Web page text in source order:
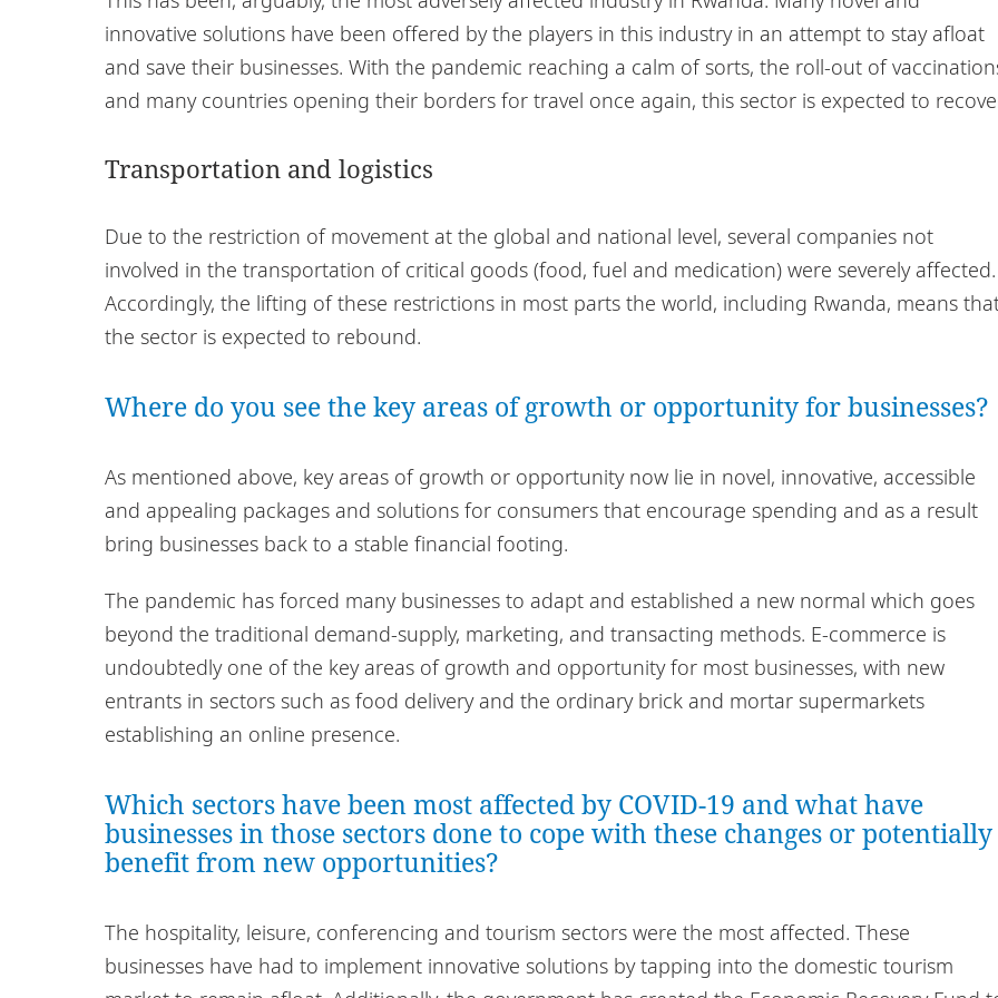
innovative solutions have been offered by the players in this industry in an attempt to stay afloat
and save their businesses. With the pandemic reaching a calm of sorts, the roll-out of
and many countries opening their borders for travel once again, this sector is expected to
Transportation and logistics
Due to the restriction of movement at the global and national level, several companies not
involved in the transportation of critical goods (food, fuel and medication) were severely affected.
Accordingly, the lifting of these restrictions in most parts the world, including Rwanda, means
the sector is expected to rebound.
Where do you see the key areas of growth or opportunity for businesses?
As mentioned above, key areas of growth or opportunity now lie in novel, innovative, accessible
and appealing packages and solutions for consumers that encourage spending and as a result
bring businesses back to a stable financial footing.
The pandemic has forced many businesses to adapt and established a new normal which goes
beyond the traditional demand-supply, marketing, and transacting methods. E-commerce is
undoubtedly one of the key areas of growth and opportunity for most businesses, with new
entrants in sectors such as food delivery and the ordinary brick and mortar supermarkets
establishing an online presence.
Which sectors have been most affected by COVID-19 and what have
businesses in those sectors done to cope with these changes or potentially
benefit from new opportunities?
The hospitality, leisure, conferencing and tourism sectors were the most affected. These
businesses have had to implement innovative solutions by tapping into the domestic tourism